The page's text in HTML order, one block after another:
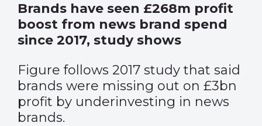
Brands have seen £268m profit
boost from news brand spend
since 2017, study shows
Figure follows 2017 study that said
brands were missing out on £3bn
profit by underinvesting in news
brands.